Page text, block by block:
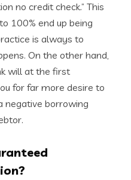
no credit check.” This
100% end up being
is always to
On the other hand,
will at the first
for far more desire to
negative borrowing